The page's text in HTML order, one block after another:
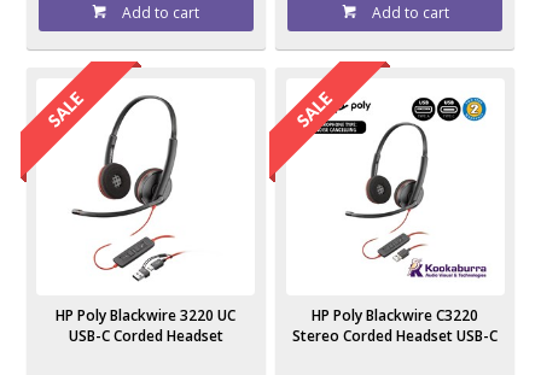
Add to cart Add to cart
HP Poly Blackwire 3220 UC
USB-C Corded Headset
HP Poly Blackwire C3220
Stereo Corded Headset USB-C